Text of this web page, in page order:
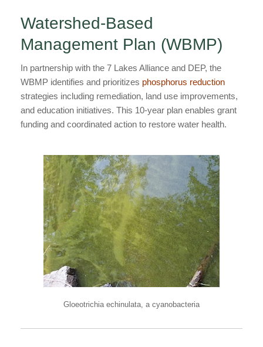
Watershed-Based
Management Plan (WBMP)
In partnership with the 7 Lakes Alliance and DEP, the
WBMP identifies and prioritizes phosphorus reduction
strategies including remediation, land use improvements,
and education initiatives. This 10-year plan enables grant
funding and coordinated action to restore water health.
Gloeotrichia echinulata, a cyanobacteria